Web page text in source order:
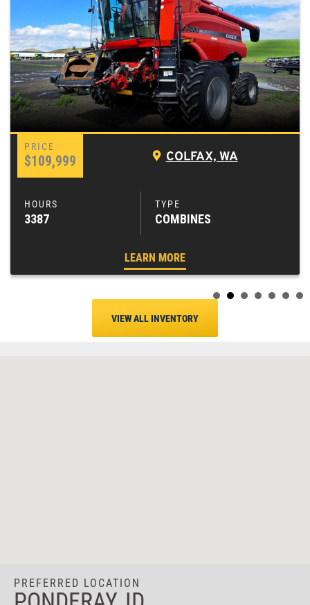
$109,999 COLFAX, WA
3387 COMBINES
LEARN MORE
VIEW ALL INVENTORY
PREFERRED LOCATION